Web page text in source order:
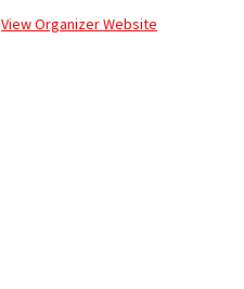
View Organizer Website